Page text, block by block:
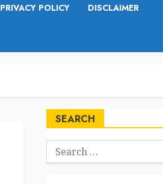
PRIVACY POLICY DISCLAIMER
SEARCH